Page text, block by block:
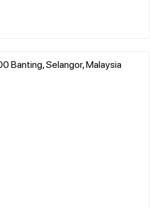
Banting, Selangor, Malaysia